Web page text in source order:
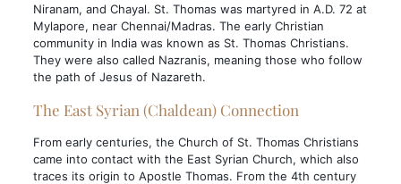
Niranam, and Chayal. St. Thomas was martyred in A.D. 72 at
Mylapore, near Chennai/Madras. The early Christian
community in India was known as St. Thomas Christians.
They were also called Nazranis, meaning those who follow
the path of Jesus of Nazareth.
The East Syrian (Chaldean) Connection
From early centuries, the Church of St. Thomas Christians
came into contact with the East Syrian Church, which also
traces its origin to Apostle Thomas. From the 4th century